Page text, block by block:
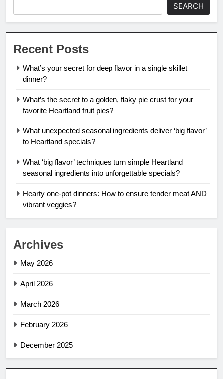
SEARCH
Recent Posts
What’s your secret for deep flavor in a single skillet
dinner?
What’s the secret to a golden, flaky pie crust for your
favorite Heartland fruit pies?
What unexpected seasonal ingredients deliver ‘big flavor’
to Heartland specials?
What ‘big flavor’ techniques turn simple Heartland
seasonal ingredients into unforgettable specials?
Hearty one-pot dinners: How to ensure tender meat AND
vibrant veggies?
Archives
May 2026
April 2026
March 2026
February 2026
December 2025